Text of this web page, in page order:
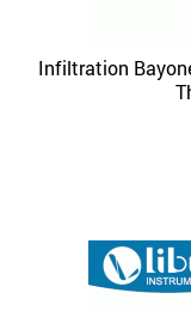
Infiltration